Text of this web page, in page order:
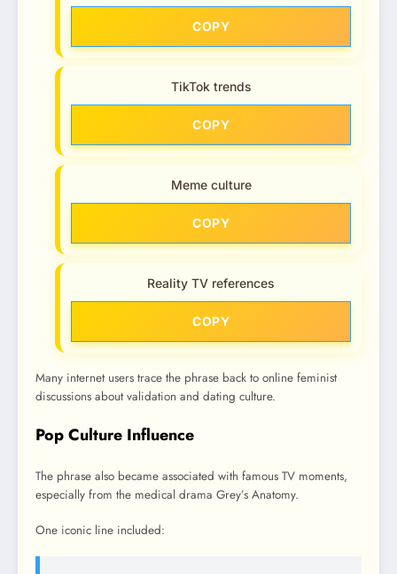
COPY
TikTok trends
COPY
Meme culture
COPY
Reality TV references
COPY
Many internet users trace the phrase back to online feminist
discussions about validation and dating culture.
Pop Culture Influence
The phrase also became associated with famous TV moments,
especially from the medical drama Grey’s Anatomy.
One iconic line included: